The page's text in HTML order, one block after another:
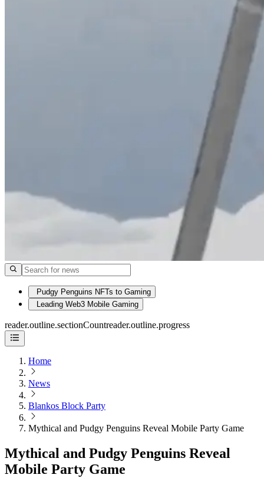
Pudgy Penguins NFTs to Gaming
Leading Web3 Mobile Gaming
reader.outline.sectionCountreader.outline.progress
Home
News
Blankos Block Party
Mythical and Pudgy Penguins Reveal Mobile Party Game
Mythical and Pudgy Penguins Reveal
Mobile Party Game